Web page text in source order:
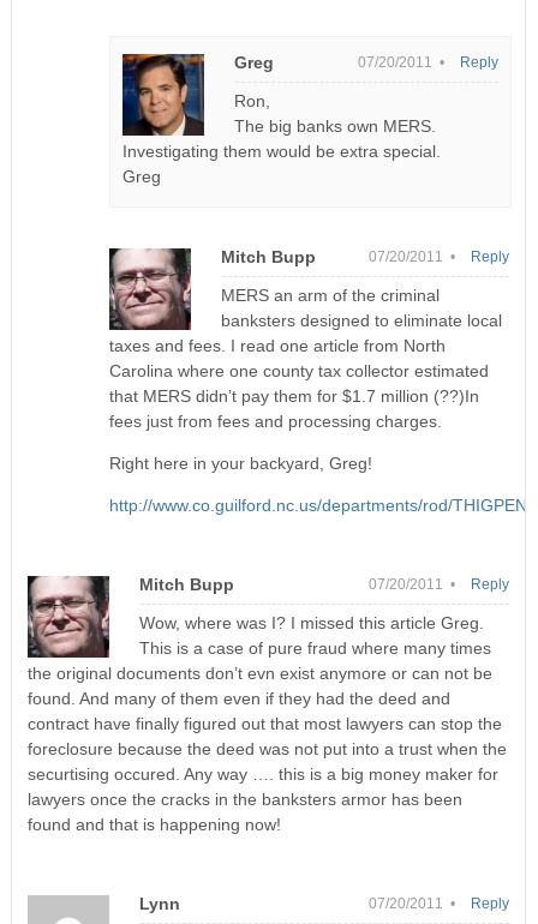
Greg 07/20/2011 •
Ron,
The big banks own MERS.
Investigating them would be extra special.
Greg
Reply
Mitch Bupp 07/20/2011 •
MERS an arm of the criminal
banksters designed to eliminate local
taxes and fees. I read one article from North
Carolina where one county tax collector estimated
that MERS didn’t pay them for $1.7 million (??)In
fees just from fees and processing charges.
Right here in your backyard, Greg!
http://www.co.guilford.nc.us/departments/rod/
Reply
Mitch Bupp 07/20/2011 •
Wow, where was I? I missed this article Greg.
This is a case of pure fraud where many times
the original documents don’t evn exist anymore or can not be
found. And many of them even if they had the deed and
contract have finally figured out that most lawyers can stop the
foreclosure because the deed was not put into a trust when the
securtising occured. Any way …. this is a big money maker for
lawyers once the cracks in the banksters armor has been
found and that is happening now!
Reply
Lynn 07/20/2011 • Reply